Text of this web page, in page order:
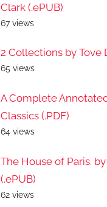
Clark (.ePUB)
67 views
2 Collections by Tove
65 views
A Complete
Classics (.PDF)
64 views
The House of Paris.
(.ePUB)
62 views